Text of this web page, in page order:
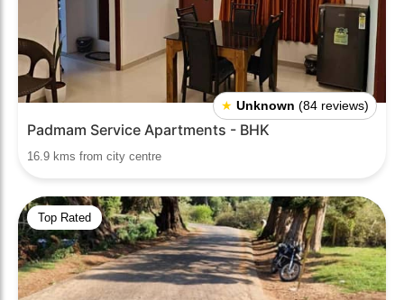
★ Unknown (84 reviews)
Padmam Service Apartments - BHK
16.9 kms from city centre
Top Rated